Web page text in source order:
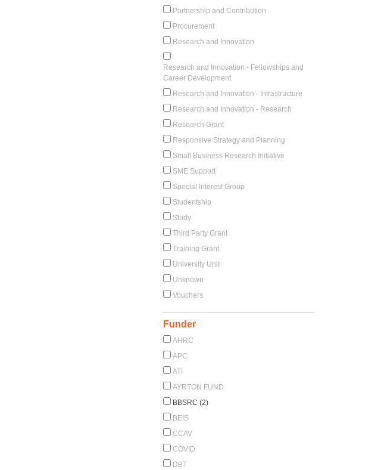
Partnership and Contribution
Procurement
Research and Innovation
Research and Innovation - Fellowships and
Career Development
Research and Innovation - Infrastructure
Research and Innovation - Research
Research Grant
Responsive Strategy and Planning
Small Business Research Initiative
SME Support
Special Interest Group
Studentship
Study
Third Party Grant
Training Grant
University Unit
Unknown
Vouchers
Funder
AHRC
APC
ATI
AYRTON FUND
BBSRC (2)
BEIS
CCAV
COVID
DBT